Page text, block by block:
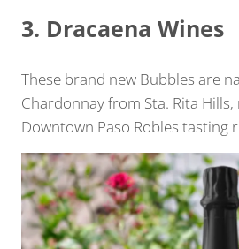
3. Dracaena Wines
These brand new Bubbles are
Chardonnay from Sta. Rita
Downtown Paso Robles tasting